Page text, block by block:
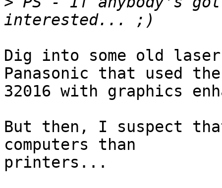
Dig into some old
Panasonic that used the
32016 with graphics
But then, I suspect
computers than
printers...